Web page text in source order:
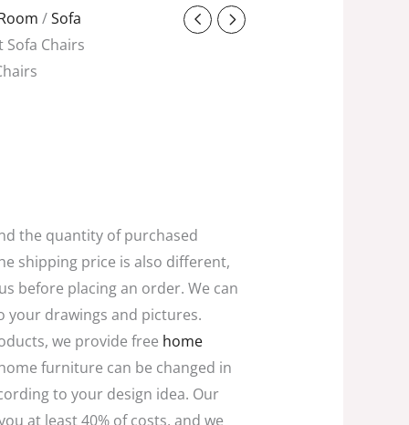
/Sofa
Sofa Chairs
the quantity of purchased
shipping price is also different,
before placing an order. We can
your drawings and pictures.
we provide free home
furniture can be changed in
to your design idea. Our
at least 40% of costs, and we